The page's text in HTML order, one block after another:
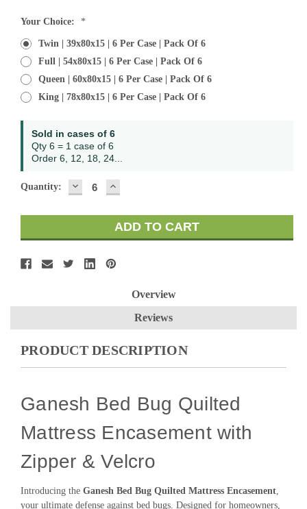
Current
Your Choice: *
Twin | 39x80x15 | 6 Per Case | Pack Of 6
Full | 54x80x15 | 6 Per Case | Pack Of 6
Queen | 60x80x15 | 6 Per Case | Pack Of 6
King | 78x80x15 | 6 Per Case | Pack Of 6
Sold in cases of 6
Qty 6 = 1 case of 6
Order 6, 12, 18, 24...
Quantity: DECREASE
QUANTITY:
INCREASE
QUANTITY:
Overview
Reviews
PRODUCT DESCRIPTION
Ganesh Bed Bug Quilted
Mattress Encasement with
Zipper & Velcro
Introducing the Ganesh Bed Bug Quilted Mattress Encasement
your ultimate defense against bed bugs. Designed for homeowners,